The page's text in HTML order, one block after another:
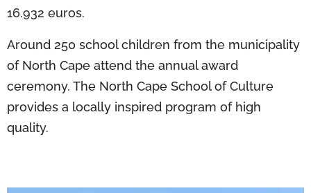
16.932 euros.
Around 250 school children from the municipality
of North Cape attend the annual award
ceremony. The North Cape School of Culture
provides a locally inspired program of high
quality.